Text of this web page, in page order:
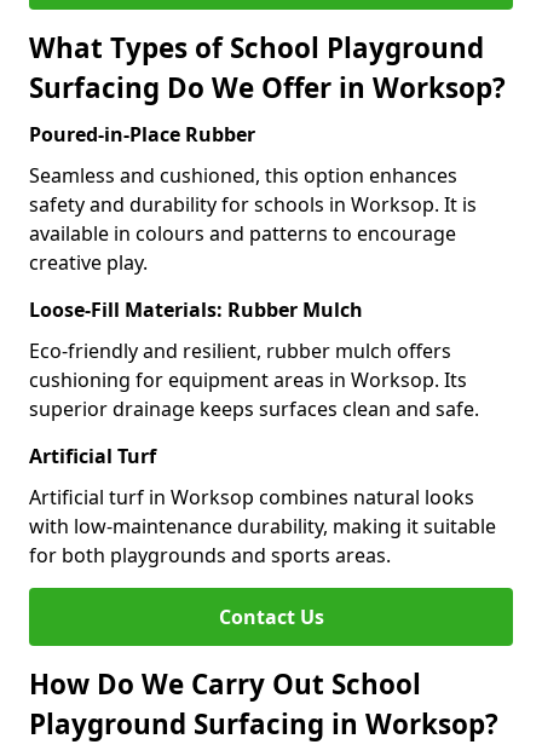
What Types of School Playground
Surfacing Do We Offer in Worksop?
Poured-in-Place Rubber
Seamless and cushioned, this option enhances
safety and durability for schools in Worksop. It is
available in colours and patterns to encourage
creative play.
Loose-Fill Materials: Rubber Mulch
Eco-friendly and resilient, rubber mulch offers
cushioning for equipment areas in Worksop. Its
superior drainage keeps surfaces clean and safe.
Artificial Turf
Artificial turf in Worksop combines natural looks
with low-maintenance durability, making it suitable
for both playgrounds and sports areas.
Contact Us
How Do We Carry Out School
Playground Surfacing in Worksop?